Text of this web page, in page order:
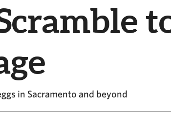
in Sacramento and beyond